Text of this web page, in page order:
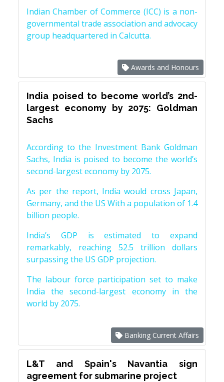
Indian Chamber of Commerce (ICC) is a non-
governmental trade association and advocacy
group headquartered in Calcutta.
Awards and Honours
India poised to become world’s 2nd-
largest economy by 2075: Goldman
Sachs
According to the Investment Bank Goldman
Sachs, India is poised to become the world’s
second-largest economy by 2075.
As per the report, India would cross Japan,
Germany, and the US With a population of 1.4
billion people.
India’s GDP is estimated to expand
remarkably, reaching 52.5 trillion dollars
surpassing the US GDP projection.
The labour force participation set to make
India the second-largest economy in the
world by 2075.
Banking Current Affairs
L&T and Spain's Navantia sign
agreement for submarine project